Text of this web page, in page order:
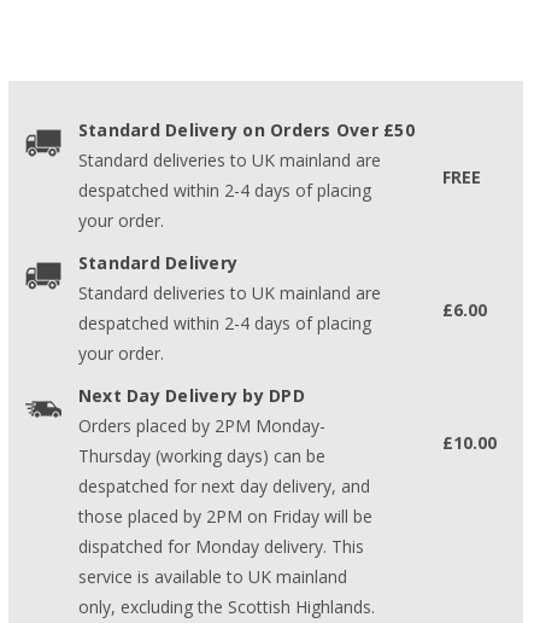
Standard Delivery on Orders Over £50
Standard deliveries to UK mainland are
despatched within 2-4 days of placing
your order.
FREE
Standard Delivery
Standard deliveries to UK mainland are
despatched within 2-4 days of placing
your order.
£6.00
Next Day Delivery by DPD
Orders placed by 2PM Monday-
Thursday (working days) can be
despatched for next day delivery, and
those placed by 2PM on Friday will be
dispatched for Monday delivery. This
service is available to UK mainland
only, excluding the Scottish Highlands.
£10.00